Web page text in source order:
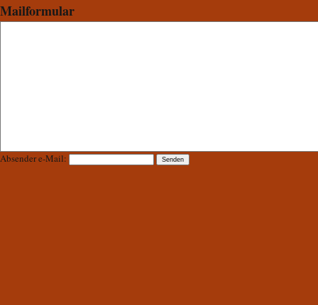
Mailformular
Absender e-Mail: